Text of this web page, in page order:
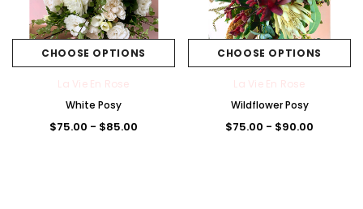
CHOOSE OPTIONS
La Vie En Rose
White Posy
$75.00 - $85.00
CHOOSE OPTIONS
La Vie En Rose
Wildflower Posy
$75.00 - $90.00